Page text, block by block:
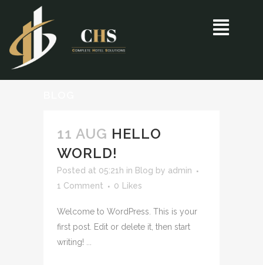
11 AUG HELLO
WORLD!
Posted at 05:21h in Blog by admin
1 Comment
0 Likes
Welcome to WordPress. This is your
first post. Edit or delete it, then start
writing! ...